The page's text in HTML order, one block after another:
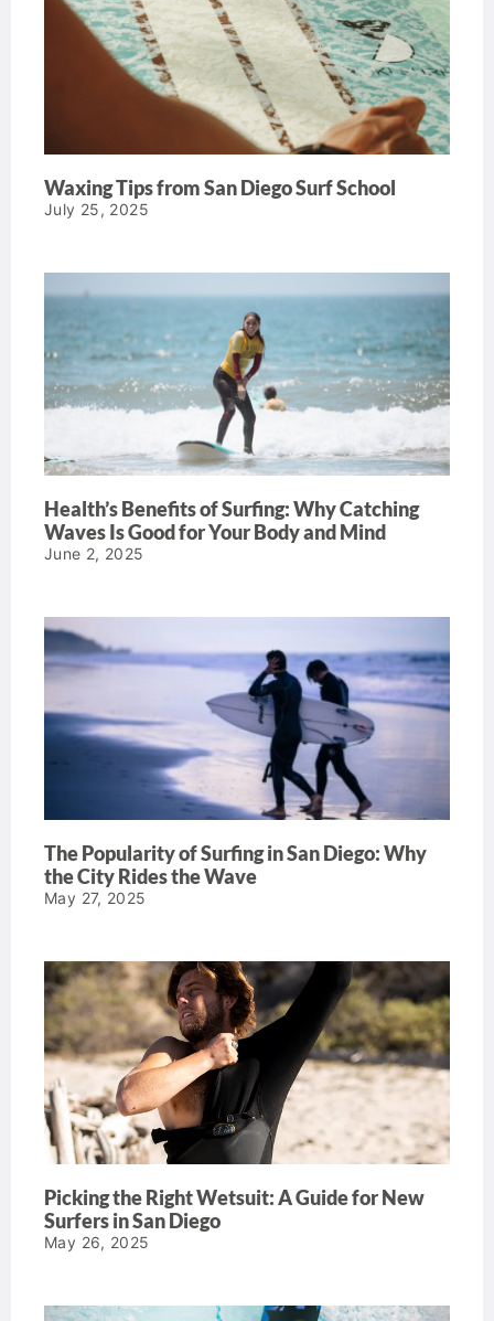
Waxing Tips from San Diego Surf School
July 25, 2025
Health’s Benefits of Surfing: Why Catching
Waves Is Good for Your Body and Mind
June 2, 2025
The Popularity of Surfing in San Diego: Why
the City Rides the Wave
May 27, 2025
Picking the Right Wetsuit: A Guide for New
Surfers in San Diego
May 26, 2025